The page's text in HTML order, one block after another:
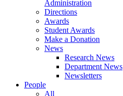
Administration
Directions
Awards
Student Awards
Make a Donation
News
Research News
Department News
Newsletters
People
All